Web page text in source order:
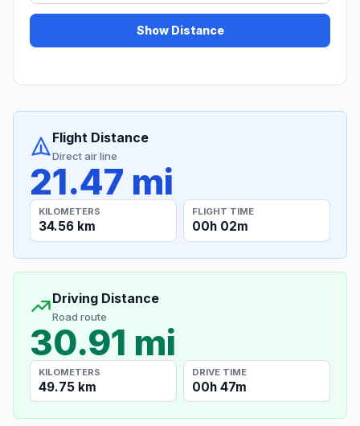
Show Distance
Flight Distance
Direct air line
21.47 mi
KILOMETERS
34.56 km
FLIGHT TIME
00h 02m
Driving Distance
Road route
30.91 mi
KILOMETERS
49.75 km
DRIVE TIME
00h 47m